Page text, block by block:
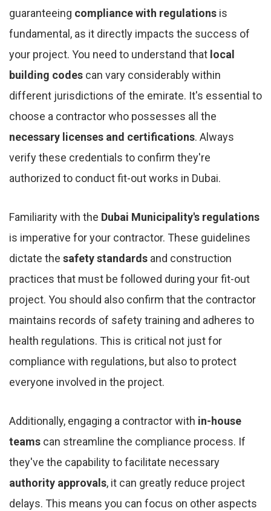
guaranteeing compliance with regulations is
fundamental, as it directly impacts the success of
your project. You need to understand that local
building codes can vary considerably within
different jurisdictions of the emirate. It's essential to
choose a contractor who possesses all the
necessary licenses and certifications. Always
verify these credentials to confirm they're
authorized to conduct fit-out works in Dubai.
Familiarity with the Dubai Municipality's regulations
is imperative for your contractor. These guidelines
dictate the safety standards and construction
practices that must be followed during your fit-out
project. You should also confirm that the contractor
maintains records of safety training and adheres to
health regulations. This is critical not just for
compliance with regulations, but also to protect
everyone involved in the project.
Additionally, engaging a contractor with in-house
teams can streamline the compliance process. If
they've the capability to facilitate necessary
authority approvals, it can greatly reduce project
delays. This means you can focus on other aspects